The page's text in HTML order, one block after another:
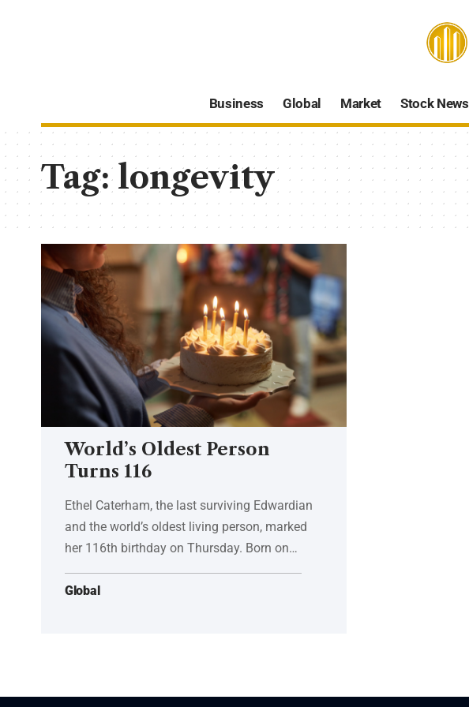
Business Global Market Stock News
Tag:longevity
World’s Oldest Person
Turns 116
Ethel Caterham, the last surviving Edwardian
and the world’s oldest living person, marked
her 116th birthday on Thursday. Born on…
Global